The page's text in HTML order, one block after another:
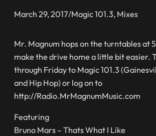
March 29, 2017/Magic 101.3, Mixes
Mr. Magnum hops on the turntables at
make the drive home a little bit easier.
through Friday to Magic 101.3
and Hip Hop) or log on to
http://Radio.MrMagnumMusic.com
Featuring
Bruno Mars – Thats What I Like